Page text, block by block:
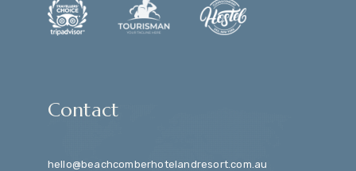
Contact
hello@beachcomberhotelandresort.com.au